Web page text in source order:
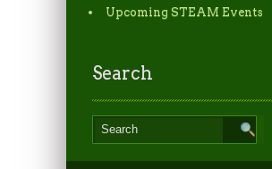
Upcoming STEAM Events
Search